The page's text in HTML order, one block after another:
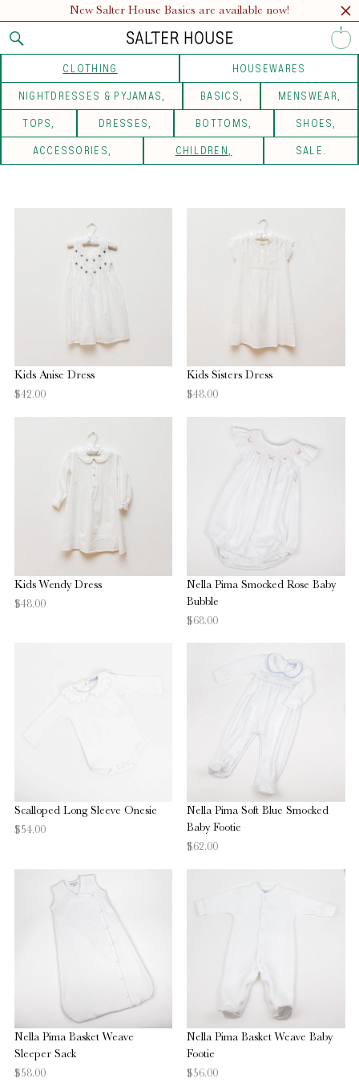
New Salter House Basics are available now!
CLOTHING HOUSEWARES
NIGHTDRESSES & PYJAMAS BASICS MENSWEAR
TOPS DRESSES BOTTOMS SHOES
ACCESSORIES CHILDREN SALE
Kids Anise Dress
$42.00
Kids Sisters Dress
$48.00
Kids Wendy Dress
$48.00
Nella Pima Smocked Rose Baby
Bubble
$68.00
Scalloped Long Sleeve Onesie
$54.00
Nella Pima Soft Blue Smocked
Baby Footie
$62.00
Nella Pima Basket Weave
Sleeper Sack
$58.00
Nella Pima Basket Weave Baby
Footie
$56.00